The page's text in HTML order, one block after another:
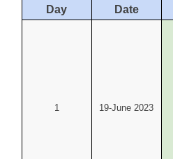
Day Date
1 19-June 2023